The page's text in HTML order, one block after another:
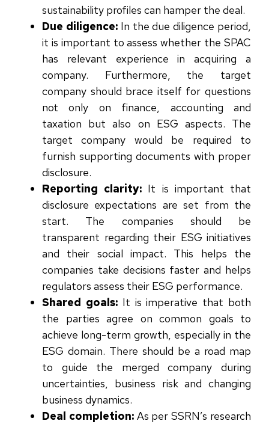
sustainability profiles can hamper the deal.
Due diligence: In the due diligence period,
it is important to assess whether the SPAC
has relevant experience in acquiring a
company. Furthermore, the target
company should brace itself for questions
not only on finance, accounting and
taxation but also on ESG aspects. The
target company would be required to
furnish supporting documents with proper
disclosure.
Reporting clarity: It is important that
disclosure expectations are set from the
start. The companies should be
transparent regarding their ESG initiatives
and their social impact. This helps the
companies take decisions faster and helps
regulators assess their ESG performance.
Shared goals:It is imperative that both
the parties agree on common goals to
achieve long-term growth, especially in the
ESG domain. There should be a road map
to guide the merged company during
uncertainties, business risk and changing
business dynamics.
Deal completion:As per SSRN’s research